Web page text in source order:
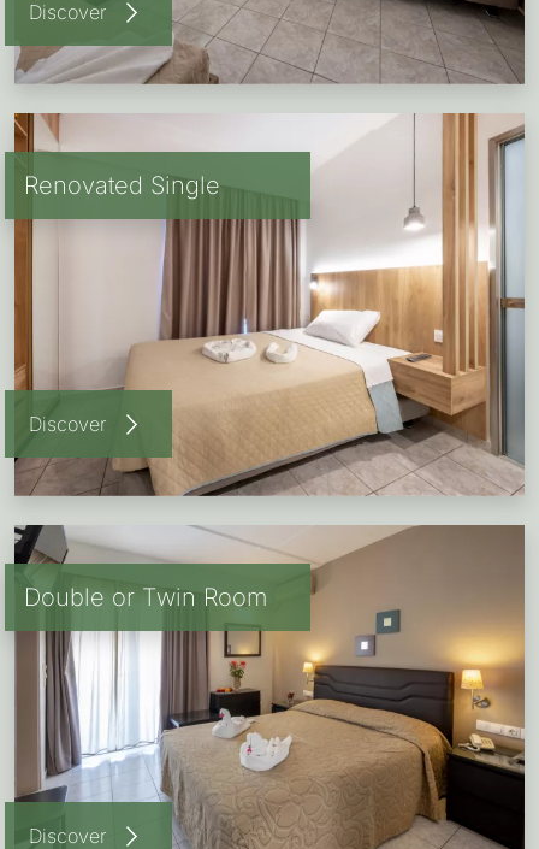
Discover
Renovated Single
Discover
Double or Twin Room
Discover